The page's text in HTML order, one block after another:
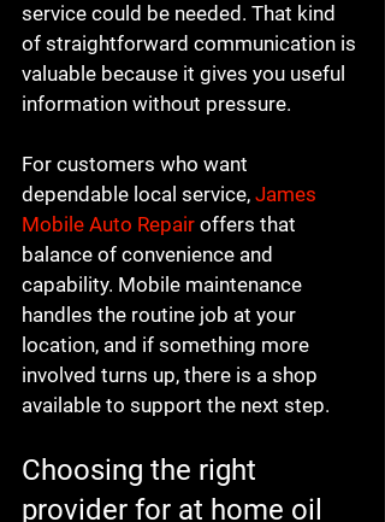
service could be needed. That kind
of straightforward communication is
valuable because it gives you useful
information without pressure.
For customers who want
dependable local service, James
Mobile Auto Repair offers that
balance of convenience and
capability. Mobile maintenance
handles the routine job at your
location, and if something more
involved turns up, there is a shop
available to support the next step.
Choosing the right
provider for at home oil